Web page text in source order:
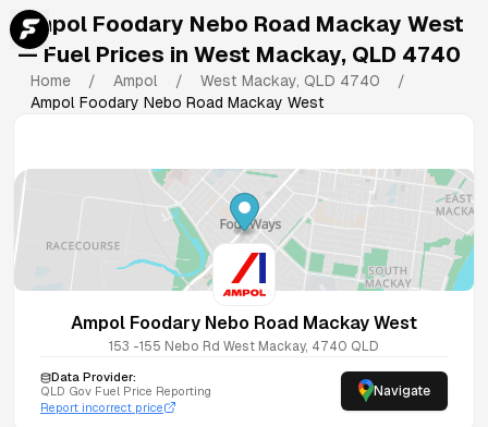
Ampol Foodary Nebo Road Mackay West
— Fuel Prices in West Mackay, QLD 4740
Home / Ampol / West Mackay, QLD 4740
/
Ampol Foodary Nebo Road Mackay West
Ampol Foodary Nebo Road Mackay West
153 -155 Nebo Rd West Mackay, 4740 QLD
Data Provider:
QLD Gov Fuel Price Reporting
Report incorrect price
Navigate